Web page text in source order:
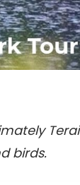
Terai
birds.